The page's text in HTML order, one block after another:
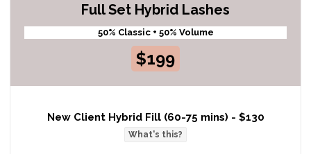
Full Set Hybrid Lashes
50% Classic + 50% Volume
$199
New Client Hybrid Fill (60-75 mins) - $130
What's this?